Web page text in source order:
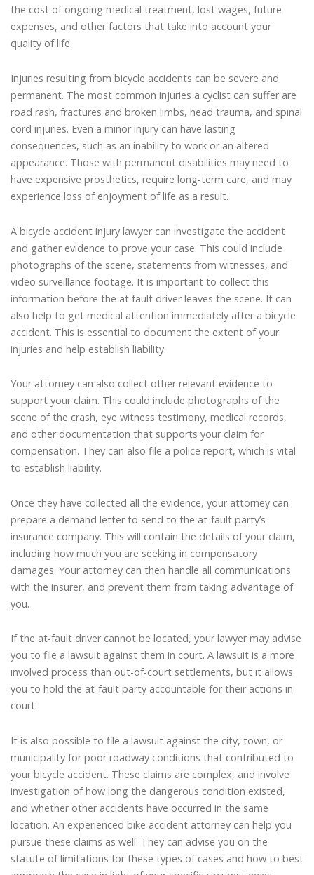
the cost of ongoing medical treatment, lost wages, future
expenses, and other factors that take into account your
quality of life.
Injuries resulting from bicycle accidents can be severe and
permanent. The most common injuries a cyclist can suffer are
road rash, fractures and broken limbs, head trauma, and spinal
cord injuries. Even a minor injury can have lasting
consequences, such as an inability to work or an altered
appearance. Those with permanent disabilities may need to
have expensive prosthetics, require long-term care, and may
experience loss of enjoyment of life as a result.
A bicycle accident injury lawyer can investigate the accident
and gather evidence to prove your case. This could include
photographs of the scene, statements from witnesses, and
video surveillance footage. It is important to collect this
information before the at fault driver leaves the scene. It can
also help to get medical attention immediately after a bicycle
accident. This is essential to document the extent of your
injuries and help establish liability.
Your attorney can also collect other relevant evidence to
support your claim. This could include photographs of the
scene of the crash, eye witness testimony, medical records,
and other documentation that supports your claim for
compensation. They can also file a police report, which is vital
to establish liability.
Once they have collected all the evidence, your attorney can
prepare a demand letter to send to the at-fault party’s
insurance company. This will contain the details of your claim,
including how much you are seeking in compensatory
damages. Your attorney can then handle all communications
with the insurer, and prevent them from taking advantage of
you.
If the at-fault driver cannot be located, your lawyer may advise
you to file a lawsuit against them in court. A lawsuit is a more
involved process than out-of-court settlements, but it allows
you to hold the at-fault party accountable for their actions in
court.
It is also possible to file a lawsuit against the city, town, or
municipality for poor roadway conditions that contributed to
your bicycle accident. These claims are complex, and involve
investigation of how long the dangerous condition existed,
and whether other accidents have occurred in the same
location. An experienced bike accident attorney can help you
pursue these claims as well. They can advise you on the
statute of limitations for these types of cases and how to best